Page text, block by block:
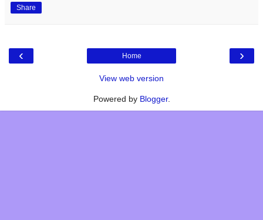
Share
‹ ›
Home
View web version
Powered by Blogger.